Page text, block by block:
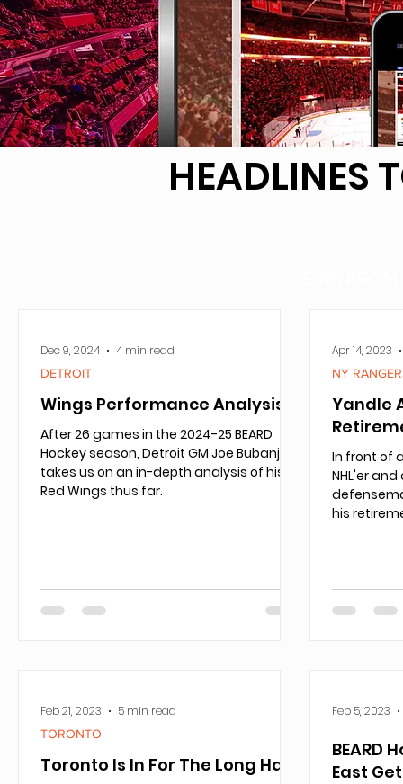
HEADLINES
Wings Performance Analysis
After 26 games in the 2024-25 BEARD
Hockey season, Detroit GM Joe Bubanj
takes us on an in-depth analysis of his
Red Wings thus far.
DETROIT
Dec 9, 2024 4 min read
Yandle
In front of
NHL'er
his
NY
Apr 14, 2023
Toronto Is In For The Long Haul
TORONTO
Feb 21, 2023 5 min read
BEARD
East
Feb 5, 2023